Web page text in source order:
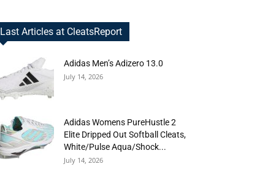
Last Articles at CleatsReport
Adidas Men’s Adizero 13.0
July 14, 2026
Adidas Womens PureHustle 2
Elite Dripped Out Softball Cleats,
White/Pulse Aqua/Shock...
July 14, 2026